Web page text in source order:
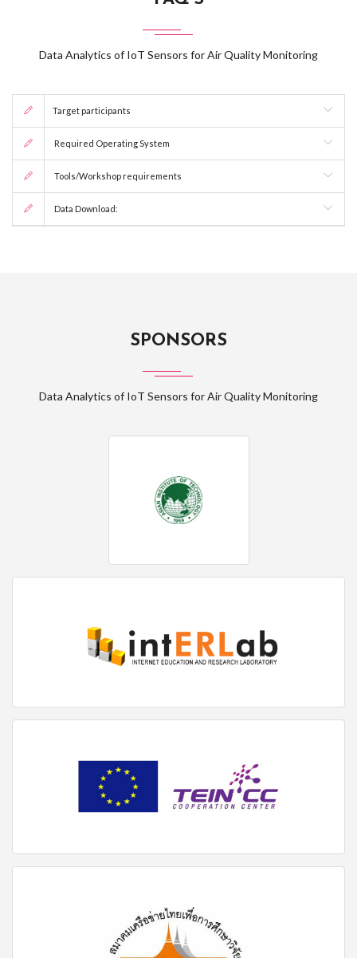
Data Analytics of IoT Sensors for Air Quality Monitoring
Target participants
Required Operating System
Tools/Workshop requirements
Data Download:
SPONSORS
Data Analytics of IoT Sensors for Air Quality Monitoring